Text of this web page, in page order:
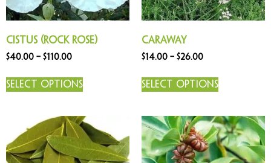
Cistus (Rock Rose)
$40.00 – $110.00
Select options
Caraway
$14.00 – $26.00
Select options